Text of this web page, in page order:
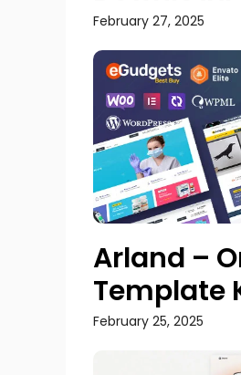
February 27, 2025
Arland –
Template
February 25, 2025